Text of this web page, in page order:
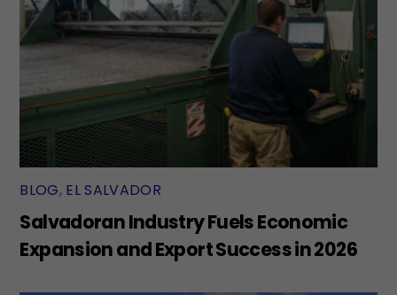
BLOG, EL SALVADOR
Salvadoran Industry Fuels Economic
Expansion and Export Success in 2026